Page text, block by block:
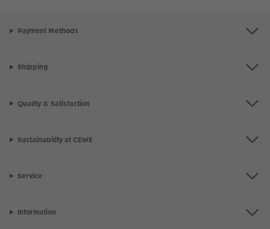
Payment Methods
Shipping
Quality & Satisfaction
Sustainability at CEWE
Service
Information